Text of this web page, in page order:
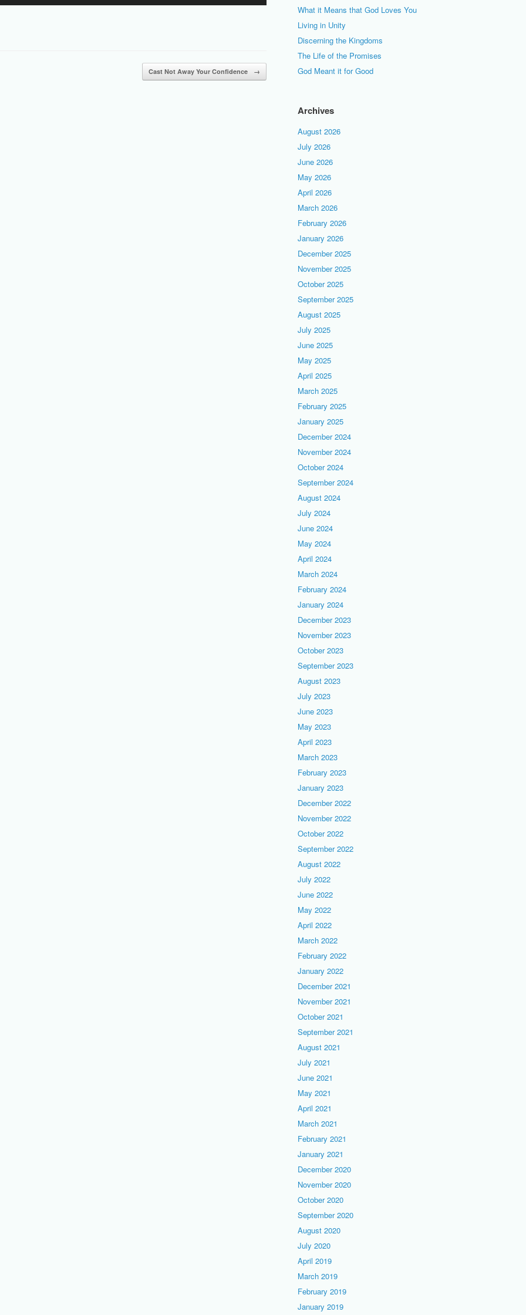
or
decrease
Cast Not Away Your Confidence →
What it Means that God Loves You
Living in Unity
Discerning the Kingdoms
The Life of the Promises
God Meant it for Good
Archives
August 2026
July 2026
June 2026
May 2026
April 2026
March 2026
February 2026
January 2026
December 2025
November 2025
October 2025
September 2025
August 2025
July 2025
June 2025
May 2025
April 2025
March 2025
February 2025
January 2025
December 2024
November 2024
October 2024
September 2024
August 2024
July 2024
June 2024
May 2024
April 2024
March 2024
February 2024
January 2024
December 2023
November 2023
October 2023
September 2023
August 2023
July 2023
June 2023
May 2023
April 2023
March 2023
February 2023
January 2023
December 2022
November 2022
October 2022
September 2022
August 2022
July 2022
June 2022
May 2022
April 2022
March 2022
February 2022
January 2022
December 2021
November 2021
October 2021
September 2021
August 2021
July 2021
June 2021
May 2021
April 2021
March 2021
February 2021
January 2021
December 2020
November 2020
October 2020
September 2020
August 2020
July 2020
April 2019
March 2019
February 2019
January 2019